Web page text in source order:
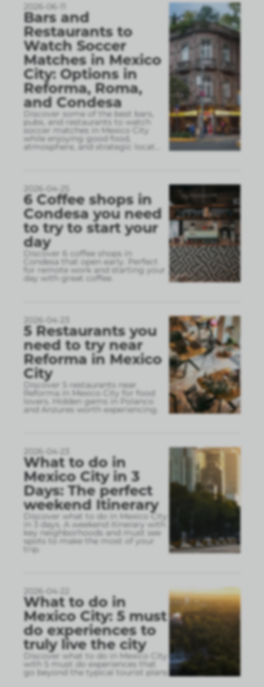
2026-06-11
Bars and
Restaurants to
Watch Soccer
Matches in Mexico
City: Options in
Reforma, Roma,
and Condesa
Discover some of the best bars,
pubs, and restaurants to watch
soccer matches in Mexico City
while enjoying good food,
atmosphere, and strategic locat
2026-04-25
6 Coffee shops in
Condesa you need
to try to start your
day
Discover 6 coffee shops in
Condesa that open early. Perfect
for remote work and starting your
day with great coffee.
2026-04-23
5 Restaurants you
need to try near
Reforma in Mexico
City
Discover 5 restaurants near
Reforma in Mexico City for food
lovers. Hidden gems in Polanco
and Anzures worth experiencing.
2026-04-23
What to do in
Mexico City in 3
Days: The perfect
weekend Itinerary
Discover what to do in Mexico City
in 3 days. A weekend itinerary with
key neighborhoods and must see
spots to make the most of your
trip.
2026-04-22
What to do in
Mexico City: 5 must
do experiences to
truly live the city
Discover what to do in Mexico City
with 5 must do experiences that
go beyond the typical tourist plans